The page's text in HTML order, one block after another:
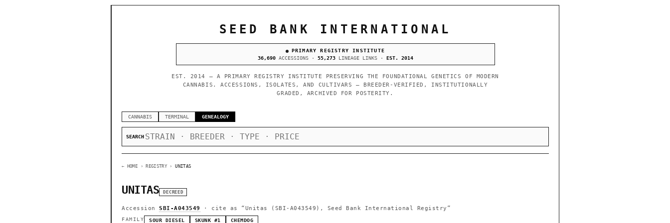
SEED BANK INTERNATIONAL
PRIMARY REGISTRY INSTITUTE
36,690ACCESSIONS · 55,273LINEAGE LINKS · EST. 2014
EST. 2014 — A PRIMARY REGISTRY INSTITUTE PRESERVING THE FOUNDATIONAL GENETICS OF MODERN
CANNABIS. ACCESSIONS, ISOLATES, AND CULTIVARS — BREEDER-VERIFIED, INSTITUTIONALLY
GRADED, ARCHIVED FOR POSTERITY.
CANNABIS TERMINAL GENEALOGY
SEARCH
← HOME › REGISTRY ›UNITAS
UNITAS DECREED
Accession SBI-A043549 · cite as “Unitas (SBI-A043549), Seed Bank International Registry”
FAMILY SOUR DIESEL SKUNK #1 CHEMDOG